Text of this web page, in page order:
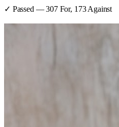
✓ Passed —307For, 173 Against